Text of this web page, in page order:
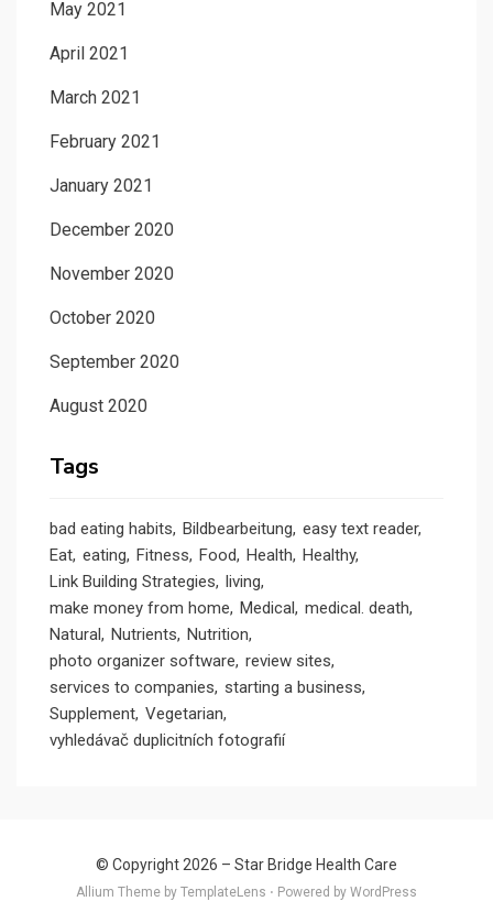
May 2021
April 2021
March 2021
February 2021
January 2021
December 2020
November 2020
October 2020
September 2020
August 2020
Tags
bad eating habits Bildbearbeitung easy text reader
Eat eating Fitness Food Health Healthy
Link Building Strategies living
make money from home Medical medical. death
Natural Nutrients Nutrition
photo organizer software review sites
services to companies starting a business
Supplement Vegetarian
vyhledávač duplicitních fotografií
© Copyright 2026 – Star Bridge Health Care
Allium Theme by TemplateLens ⋅ Powered by WordPress